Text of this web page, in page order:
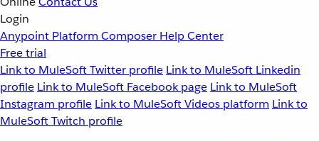
Login
Anypoint Platform Composer Help Center
Free trial
Link to MuleSoft Twitter profile Link to MuleSoft Linkedin
profile Link to MuleSoft Facebook page Link to MuleSoft
Instagram profile Link to MuleSoft Videos platform Link to
MuleSoft Twitch profile